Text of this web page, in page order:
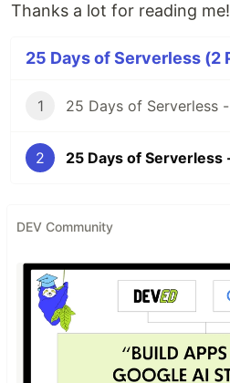
Thanks a lot for reading
25 Days of Serverless (2
1 25 Days of Serverless
2 25 Days of Serverless
DEV Community